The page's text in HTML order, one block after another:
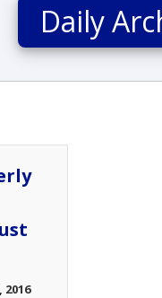
Daily
2016